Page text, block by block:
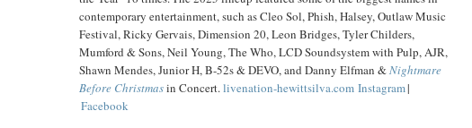
contemporary entertainment, such as Cleo Sol, Phish, Halsey, Outlaw Music
Festival, Ricky Gervais, Dimension 20, Leon Bridges, Tyler Childers,
Mumford & Sons, Neil Young, The Who, LCD Soundsystem with Pulp, AJR,
Shawn Mendes, Junior H, B-52s & DEVO, and Danny Elfman &Nightmare
Before Christmasin Concert.livenation-hewittsilva.com Instagram|
Facebook